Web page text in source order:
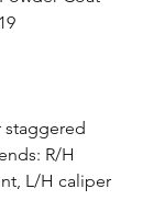
staggered
R/H
L/H caliper